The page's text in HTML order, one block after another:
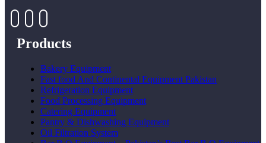
Products
Bakery Equipment
Fast food And Continental Equipment Pakistan
Refrigeration Equipment
Food Processing Equipment
Catering Equipment
Pantry & Dishwashing Equipment
Oil Filtration System